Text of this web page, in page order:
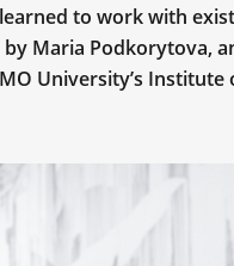
to work with
Maria Podkorytova,
University’s Institute